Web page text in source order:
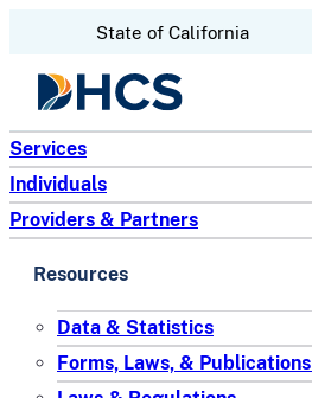
Skip to content
State of California
Services
Individuals
Providers & Partners
Resources
Data & Statistics
Forms, Laws, & Publications